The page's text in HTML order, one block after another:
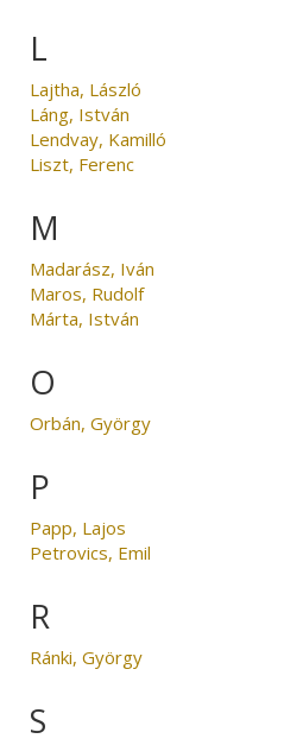
L
Lajtha, László
Láng, István
Lendvay, Kamilló
Liszt, Ferenc
M
Madarász, Iván
Maros, Rudolf
Márta, István
O
Orbán, György
P
Papp, Lajos
Petrovics, Emil
R
Ránki, György
S